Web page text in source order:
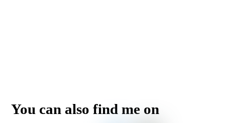
You can also find me on